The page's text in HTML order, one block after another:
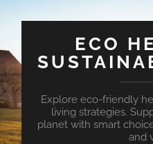
ECO
Explore eco-friendly
living strategies.
planet with smart
and